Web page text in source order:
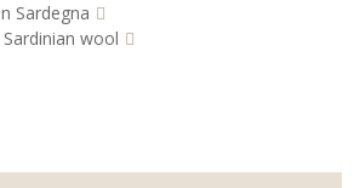
Sardegna
Sardinian wool